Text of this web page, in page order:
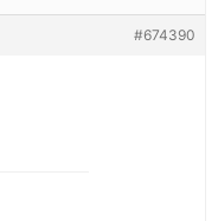
#674390